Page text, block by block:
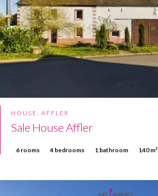
HOUSE, AFFLER
Sale House Affler
6 rooms 4 bedrooms 1 bathroom 140 m²